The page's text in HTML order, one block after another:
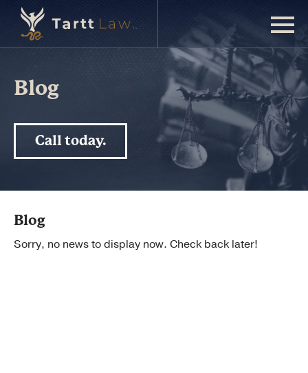
Blog
Call today.
Blog
Sorry, no news to display now. Check back later!